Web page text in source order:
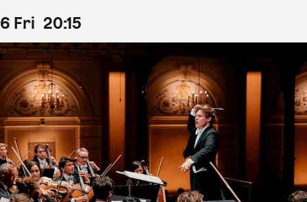
6 Fri 20:15